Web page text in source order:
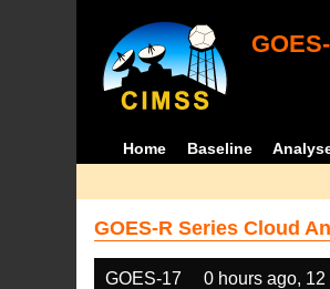
Home Baseline
GOES-R Series Cloud
GOES-17 0 hours ago,